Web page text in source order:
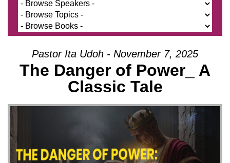
Pastor Ita Udoh - November 7, 2025
The Danger of Power_ A
Classic Tale